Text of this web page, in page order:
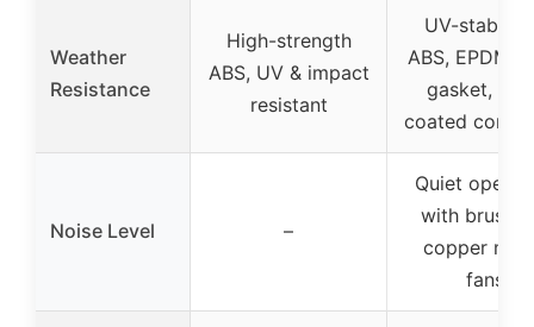
Weather
Resistance
High-strength
ABS, UV & impact
resistant
UV-
ABS, EPDM
gasket,
coated
Noise Level –
Quiet
with
copper
fans